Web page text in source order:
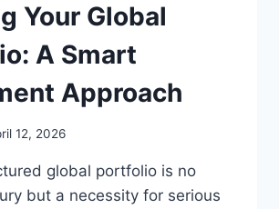
Your Global
A Smart
Approach
12, 2026
global portfolio is no
but a necessity for serious